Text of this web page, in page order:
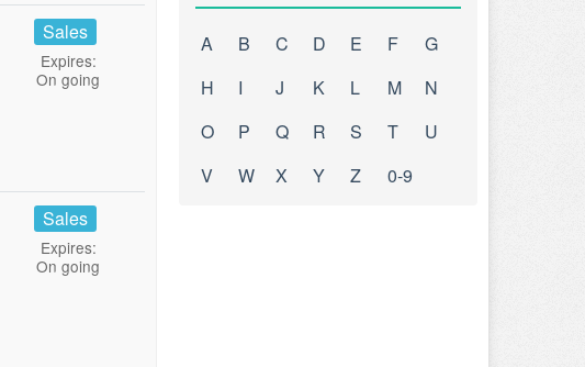
Sales
Expires:
On going
Sales
Expires:
On going
A B C D E F
G
H
I J K L M
N
O
P Q R S T
U
V
W X Y Z 0-9